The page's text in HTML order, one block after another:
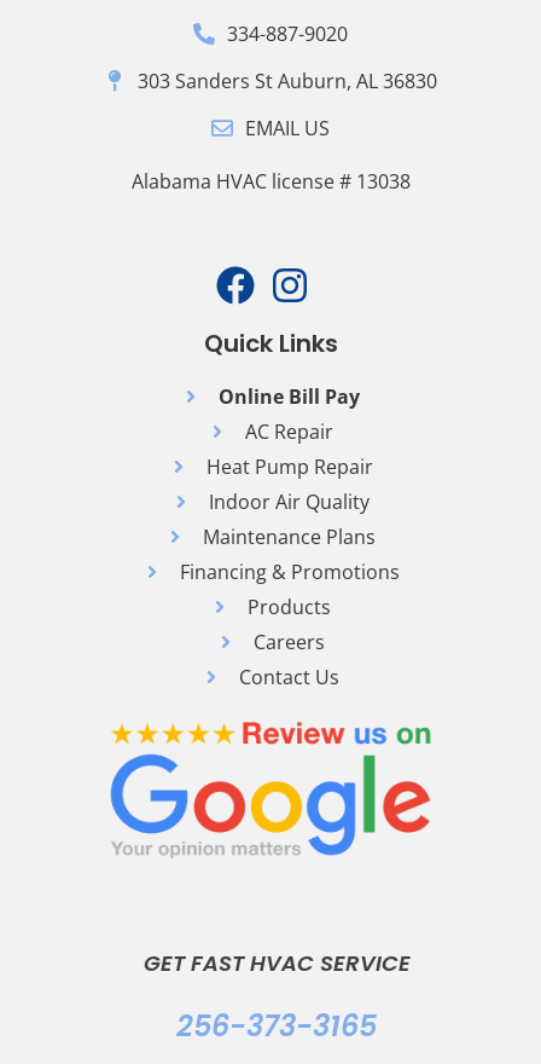
334-887-9020
303 Sanders St Auburn, AL 36830
EMAIL US
Alabama HVAC license # 13038
Quick Links
Online Bill Pay
AC Repair
Heat Pump Repair
Indoor Air Quality
Maintenance Plans
Financing & Promotions
Products
Careers
Contact Us
GET FAST HVAC SERVICE
256-373-3165